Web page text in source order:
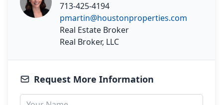
713-425-4194
pmartin@houstonproperties.com
Real Estate Broker
Real Broker, LLC
Request More Information